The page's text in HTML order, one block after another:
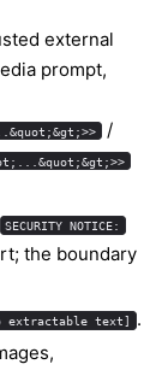
external
prompt,
/
SECURITY NOTICE:
the boundary
extractable text]
.